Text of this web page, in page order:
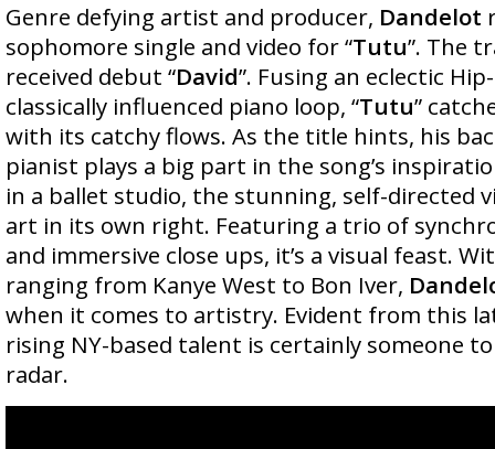
Genre defying artist and producer, Dandelot
sophomore single and video for “Tutu”. The
received debut “David”. Fusing an eclectic
classically influenced piano loop, “Tutu”
with its catchy flows. As the title hints, his
pianist plays a big part in the song’s
in a ballet studio, the stunning, self-directed
art in its own right. Featuring a trio of
and immersive close ups, it’s a visual feast.
ranging from Kanye West to Bon Iver,
when it comes to artistry. Evident from this
rising NY-based talent is certainly someone
radar.